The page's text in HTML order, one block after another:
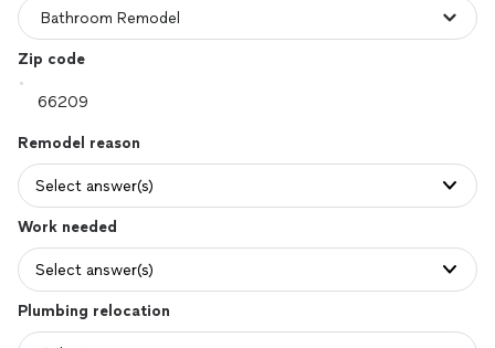
Zip code
Remodel reason
Select answer(s)
Work needed
Select answer(s)
Plumbing relocation